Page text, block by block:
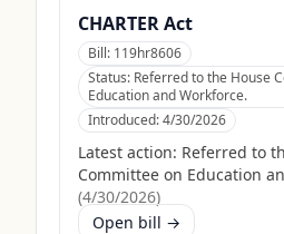
CHARTER Act
Bill: 119hr8606
Status: Referred to the House
Education and Workforce.
Introduced:4/30/2026
Latest action: Referred to
Committee on Education
(4/30/2026)
Open bill →